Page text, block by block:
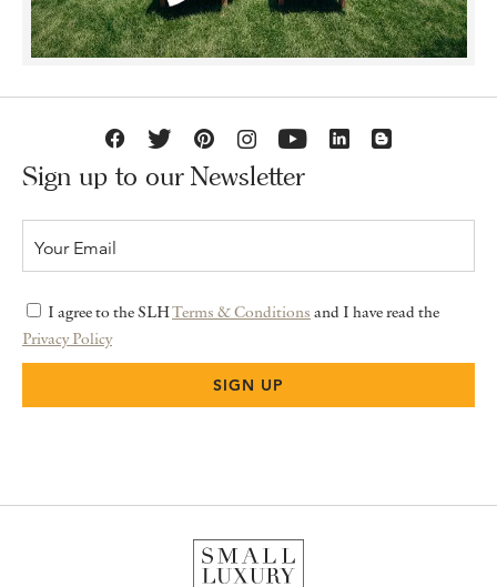
Sign up to our Newsletter
I agree to the SLHTerms & Conditions and I have read the
Privacy Policy